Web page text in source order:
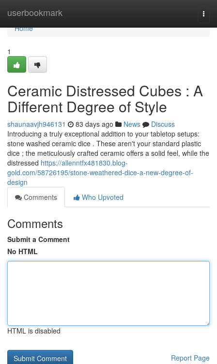
userbookmark
Home
Home
1
Ceramic Distressed Cubes : A
Different Degree of Style
shaunaavjh946131 83 days ago News
Discuss
Introducing a truly exceptional addition to your tabletop setups:
stone washed ceramic dice . These aren't your standard plastic
dice ; the meticulously crafted ceramic offers a solid feel, while the
distressed https://allenntfx481830.blog-
gold.com/58726195/stone-weathered-dice-a-new-degree-of-
design
Comments
Who Upvoted
Comments
Submit a Comment
No HTML
HTML is disabled
Report Page